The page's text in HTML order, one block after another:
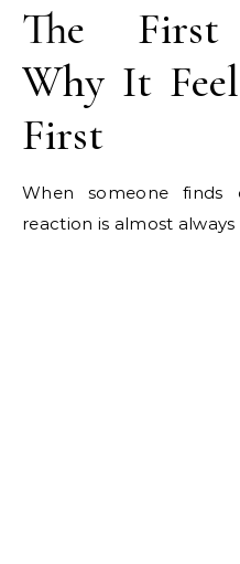
The First
Why It
First
When someone
reaction is almost always